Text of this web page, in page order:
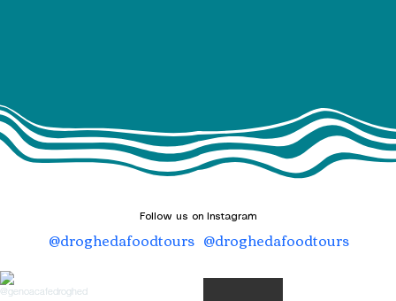
Follow us on Instagram
@droghedafoodtours
@droghedafoodtours